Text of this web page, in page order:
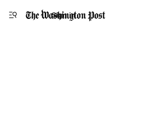
Accessibility statement
Skip to main content
Sign in